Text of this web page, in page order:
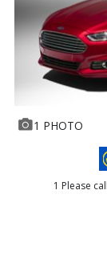
1 PHOTO
1 Please